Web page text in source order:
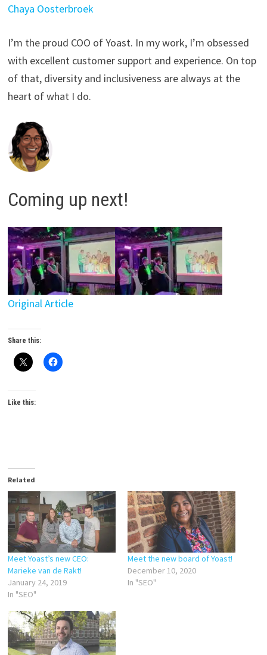
Chaya Oosterbroek
I’m the proud COO of Yoast. In my work, I’m obsessed
with excellent customer support and experience. On top
of that, diversity and inclusiveness are always at the
heart of what I do.
Coming up next!
Original Article
Share this:
Like this:
Related
Meet Yoast’s new CEO:
Marieke van de Rakt!
January 24, 2019
In "SEO"
Meet the new board of Yoast!
December 10, 2020
In "SEO"